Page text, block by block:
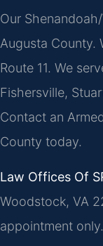
Our
Augusta County.
Route 11. We
Fishersville,
Contact an
County today.
Law Offices Of
Woodstock, VA
appointment